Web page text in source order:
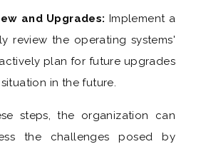
and Upgrades: Implement a
review the operating systems'
plan for future upgrades
in the future.
steps, the organization can
the challenges posed by